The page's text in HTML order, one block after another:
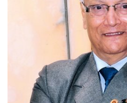
Terms & Conditions
E-Paper